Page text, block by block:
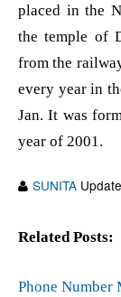
placed in the
the temple of
from the
every year in
Jan. It was
year of 2001.
SUNITA
Related Posts:
Phone Number